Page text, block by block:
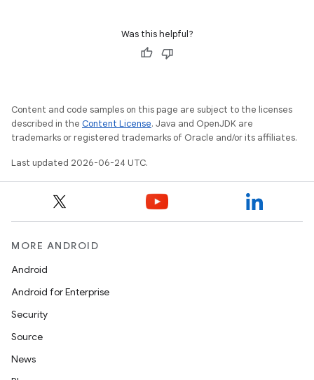
Was this helpful?
Content and code samples on this page are subject to the licenses
described in the Content License. Java and OpenJDK are
trademarks or registered trademarks of Oracle and/or its affiliates.
Last updated 2026-06-24 UTC.
MORE ANDROID
Android
Android for Enterprise
Security
Source
News